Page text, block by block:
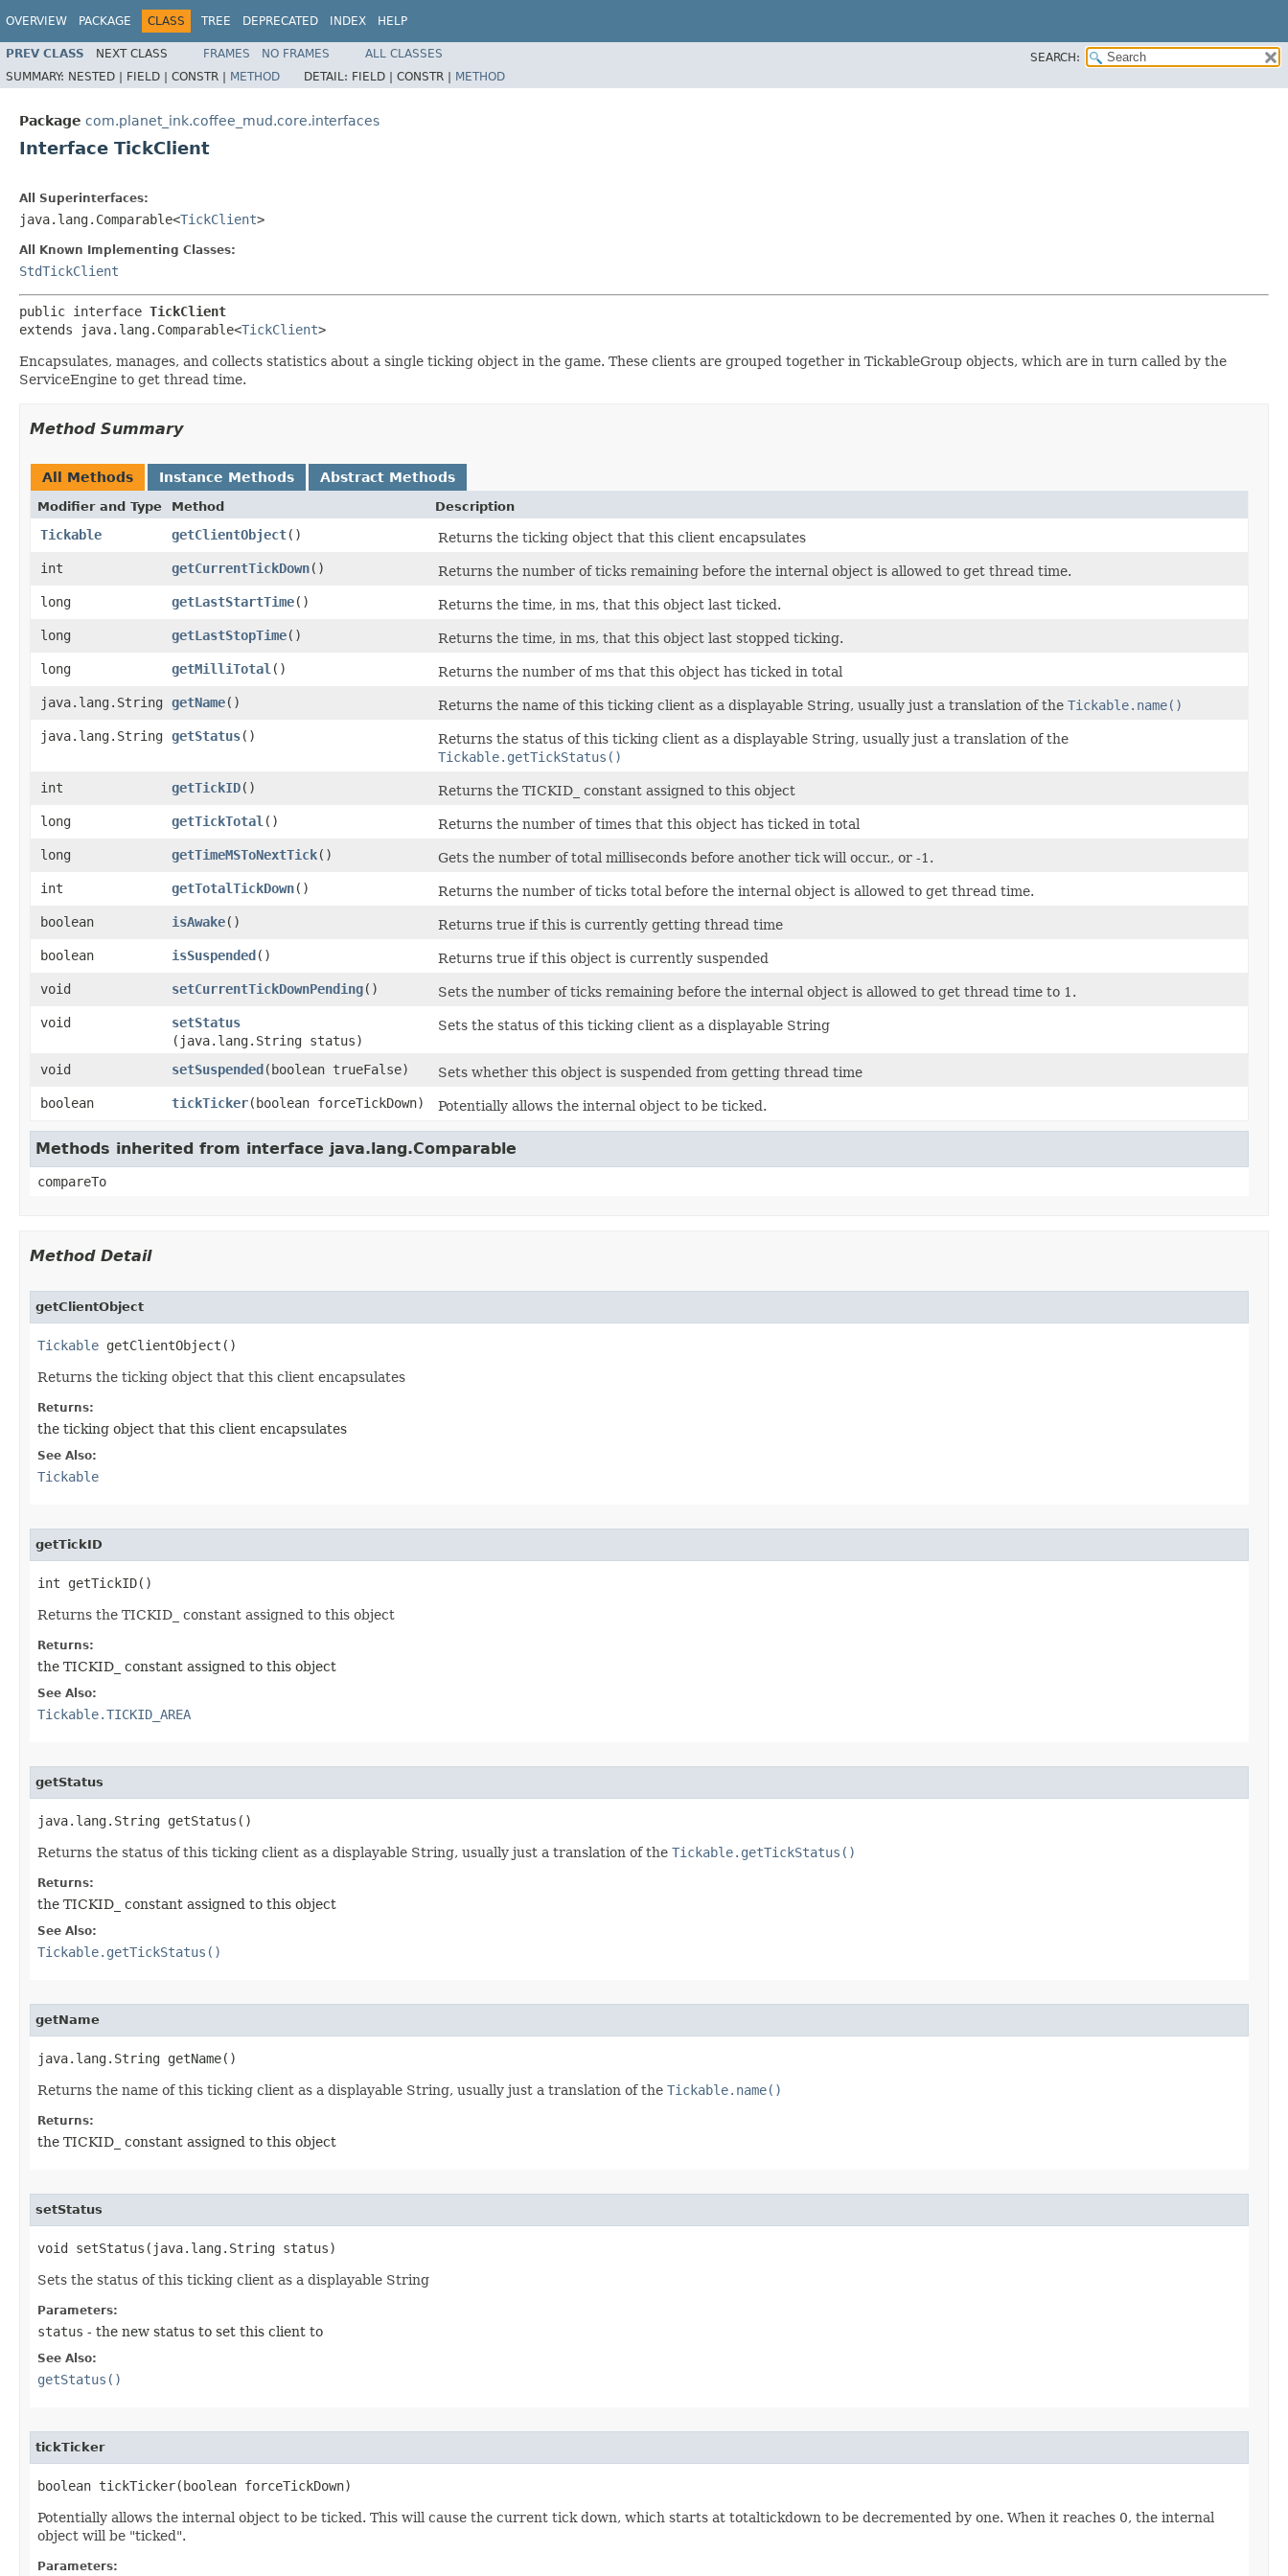
OVERVIEW PACKAGE CLASS TREE DEPRECATED INDEX HELP
PREV CLASS NEXT CLASS FRAMES NO FRAMES ALL CLASSES
SEARCH:
SUMMARY: NESTED | FIELD | CONSTR | METHOD DETAIL: FIELD | CONSTR | METHOD
Package com.planet_ink.coffee_mud.core.interfaces
Interface TickClient
All Superinterfaces:
java.lang.Comparable<TickClient>
All Known Implementing Classes:
StdTickClient
public interface TickClient
extends java.lang.Comparable<TickClient>
Encapsulates, manages, and collects statistics about a single ticking object in the game. These clients are grouped together in TickableGroup objects, which are in turn called by the
ServiceEngine to get thread time.
Method Summary
All Methods Instance Methods Abstract Methods
Modifier and Type Method Description
Tickable getClientObject()
Returns the ticking object that this client encapsulates
int
getCurrentTickDown()
Returns the number of ticks remaining before the internal object is allowed to get thread time.
long
getLastStartTime()
Returns the time, in ms, that this object last ticked.
long
getLastStopTime()
Returns the time, in ms, that this object last stopped ticking.
long
getMilliTotal ()
Returns the number of ms that this object has ticked in total
java.lang.String getName() Returns the name of this ticking client as a displayable String, usually just a translation of the Tickable.name()
java.lang.String getStatus()
Returns the status of this ticking client as a displayable String, usually just a translation of the
Tickable.getTickStatus()
int
getTickID()
Returns the TICKID_ constant assigned to this object
long
getTickTotal ()
Returns the number of times that this object has ticked in total
long
getTimeMSToNextTick()
Gets the number of total milliseconds before another tick will occur., or -1.
int
getTotalTickDown()
Returns the number of ticks total before the internal object is allowed to get thread time.
boolean
isAwake()
Returns true if this is currently getting thread time
boolean
isSuspended ()
Returns true if this object is currently suspended
void
setCurrentTickDownPending()
Sets the number of ticks remaining before the internal object is allowed to get thread time to 1.
void
setStatus
(java.lang.String status)
Sets the status of this ticking client as a displayable String
void setSuspended ​(boolean trueFalse)
Sets whether this object is suspended from getting thread time
boolean
tickTicker​(boolean forceTickDown) Potentially allows the internal object to be ticked.
Methods inherited from interface java.lang.Comparable
compareTo
Method Detail
getClientObject
Tickable getClientObject()
Returns the ticking object that this client encapsulates
Returns:
the ticking object that this client encapsulates
See Also:
Tickable
getTickID
int getTickID()
Returns the TICKID_ constant assigned to this object
Returns:
the TICKID_ constant assigned to this object
See Also:
Tickable.TICKID_AREA
getStatus
java.lang.String getStatus()
Returns the status of this ticking client as a displayable String, usually just a translation of the Tickable.getTickStatus()
Returns:
the TICKID_ constant assigned to this object
See Also:
Tickable.getTickStatus()
getName
java.lang.String getName()
Returns the name of this ticking client as a displayable String, usually just a translation of the Tickable.name()
Returns:
the TICKID_ constant assigned to this object
setStatus
void setStatus​(java.lang.String status)
Sets the status of this ticking client as a displayable String
Parameters:
status - the new status to set this client to
See Also:
getStatus()
tickTicker
boolean tickTicker​(boolean forceTickDown)
Potentially allows the internal object to be ticked. This will cause the current tick down, which starts at totaltickdown to be decremented by one. When it reaches 0, the internal
object will be "ticked".
Parameters: